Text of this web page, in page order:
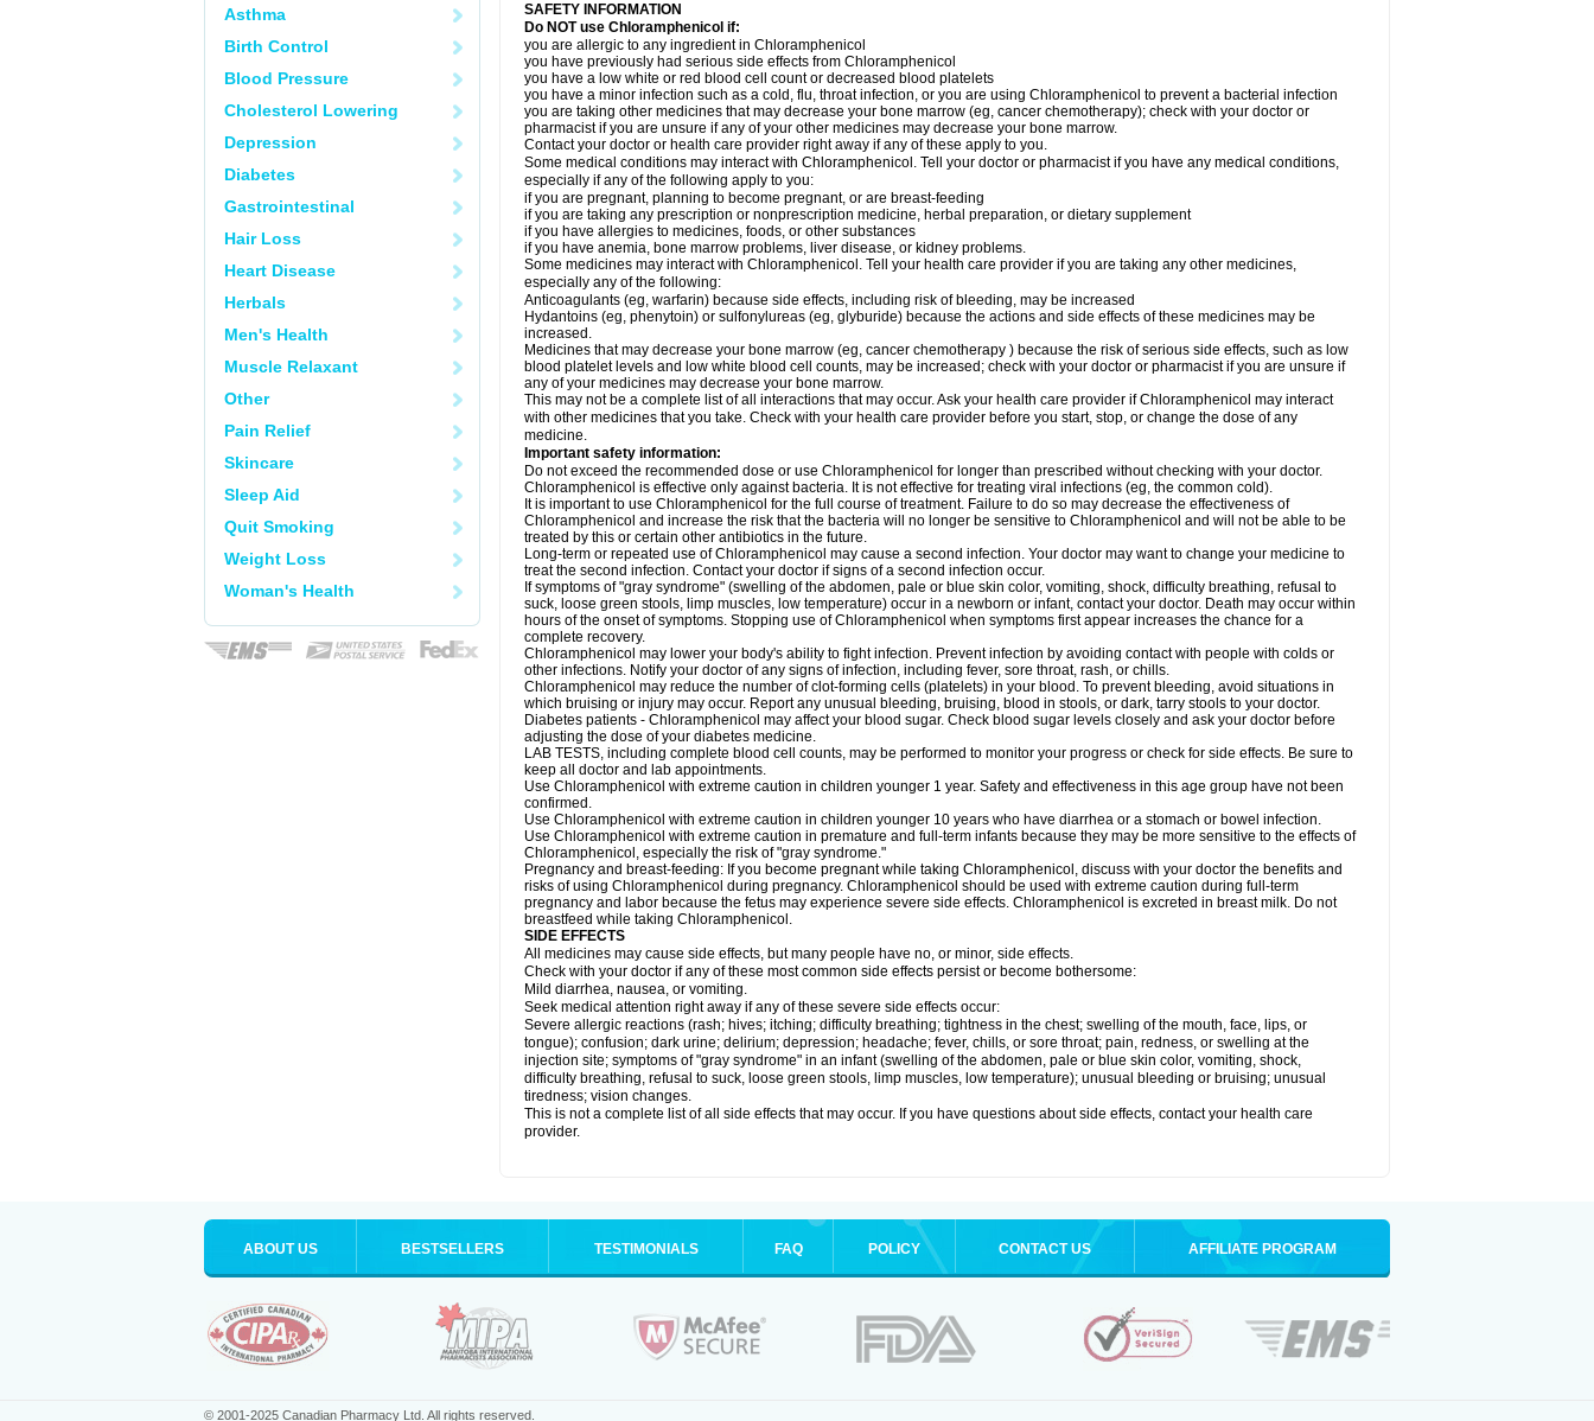
Asthma
Birth Control
Blood Pressure
Cholesterol Lowering
Depression
Diabetes
Gastrointestinal
Hair Loss
Heart Disease
Herbals
Men's Health
Muscle Relaxant
Other
Pain Relief
Skincare
Sleep Aid
Quit Smoking
Weight Loss
Woman's Health
SAFETY INFORMATION
Do NOT use Chloramphenicol if:
you are allergic to any ingredient in Chloramphenicol
you have previously had serious side effects from Chloramphenicol
you have a low white or red blood cell count or decreased blood platelets
you have a minor infection such as a cold, flu, throat infection, or you are using Chloramphenicol to prevent a bacterial infection
you are taking other medicines that may decrease your bone marrow (eg, cancer chemotherapy); check with your doctor or
pharmacist if you are unsure if any of your other medicines may decrease your bone marrow.
Contact your doctor or health care provider right away if any of these apply to you.
Some medical conditions may interact with Chloramphenicol. Tell your doctor or pharmacist if you have any medical conditions,
especially if any of the following apply to you:
if you are pregnant, planning to become pregnant, or are breast-feeding
if you are taking any prescription or nonprescription medicine, herbal preparation, or dietary supplement
if you have allergies to medicines, foods, or other substances
if you have anemia, bone marrow problems, liver disease, or kidney problems.
Some medicines may interact with Chloramphenicol. Tell your health care provider if you are taking any other medicines,
especially any of the following:
Anticoagulants (eg, warfarin) because side effects, including risk of bleeding, may be increased
Hydantoins (eg, phenytoin) or sulfonylureas (eg, glyburide) because the actions and side effects of these medicines may be
increased.
Medicines that may decrease your bone marrow (eg, cancer chemotherapy ) because the risk of serious side effects, such as low
blood platelet levels and low white blood cell counts, may be increased; check with your doctor or pharmacist if you are unsure if
any of your medicines may decrease your bone marrow.
This may not be a complete list of all interactions that may occur. Ask your health care provider if Chloramphenicol may interact
with other medicines that you take. Check with your health care provider before you start, stop, or change the dose of any
medicine.
Important safety information:
Do not exceed the recommended dose or use Chloramphenicol for longer than prescribed without checking with your doctor.
Chloramphenicol is effective only against bacteria. It is not effective for treating viral infections (eg, the common cold).
It is important to use Chloramphenicol for the full course of treatment. Failure to do so may decrease the effectiveness of
Chloramphenicol and increase the risk that the bacteria will no longer be sensitive to Chloramphenicol and will not be able to be
treated by this or certain other antibiotics in the future.
Long-term or repeated use of Chloramphenicol may cause a second infection. Your doctor may want to change your medicine to
treat the second infection. Contact your doctor if signs of a second infection occur.
If symptoms of "gray syndrome" (swelling of the abdomen, pale or blue skin color, vomiting, shock, difficulty breathing, refusal to
suck, loose green stools, limp muscles, low temperature) occur in a newborn or infant, contact your doctor. Death may occur within
hours of the onset of symptoms. Stopping use of Chloramphenicol when symptoms first appear increases the chance for a
complete recovery.
Chloramphenicol may lower your body's ability to fight infection. Prevent infection by avoiding contact with people with colds or
other infections. Notify your doctor of any signs of infection, including fever, sore throat, rash, or chills.
Chloramphenicol may reduce the number of clot-forming cells (platelets) in your blood. To prevent bleeding, avoid situations in
which bruising or injury may occur. Report any unusual bleeding, bruising, blood in stools, or dark, tarry stools to your doctor.
Diabetes patients - Chloramphenicol may affect your blood sugar. Check blood sugar levels closely and ask your doctor before
adjusting the dose of your diabetes medicine.
LAB TESTS, including complete blood cell counts, may be performed to monitor your progress or check for side effects. Be sure to
keep all doctor and lab appointments.
Use Chloramphenicol with extreme caution in children younger 1 year. Safety and effectiveness in this age group have not been
confirmed.
Use Chloramphenicol with extreme caution in children younger 10 years who have diarrhea or a stomach or bowel infection.
Use Chloramphenicol with extreme caution in premature and full-term infants because they may be more sensitive to the effects of
Chloramphenicol, especially the risk of "gray syndrome."
Pregnancy and breast-feeding: If you become pregnant while taking Chloramphenicol, discuss with your doctor the benefits and
risks of using Chloramphenicol during pregnancy. Chloramphenicol should be used with extreme caution during full-term
pregnancy and labor because the fetus may experience severe side effects. Chloramphenicol is excreted in breast milk. Do not
breastfeed while taking Chloramphenicol.
SIDE EFFECTS
All medicines may cause side effects, but many people have no, or minor, side effects.
Check with your doctor if any of these most common side effects persist or become bothersome:
Mild diarrhea, nausea, or vomiting.
Seek medical attention right away if any of these severe side effects occur:
Severe allergic reactions (rash; hives; itching; difficulty breathing; tightness in the chest; swelling of the mouth, face, lips, or
tongue); confusion; dark urine; delirium; depression; headache; fever, chills, or sore throat; pain, redness, or swelling at the
injection site; symptoms of "gray syndrome" in an infant (swelling of the abdomen, pale or blue skin color, vomiting, shock,
difficulty breathing, refusal to suck, loose green stools, limp muscles, low temperature); unusual bleeding or bruising; unusual
tiredness; vision changes.
This is not a complete list of all side effects that may occur. If you have questions about side effects, contact your health care
provider.
ABOUT US BESTSELLERS TESTIMONIALS FAQ POLICY CONTACT US AFFILIATE PROGRAM
© 2001-2025 Canadian Pharmacy Ltd. All rights reserved.